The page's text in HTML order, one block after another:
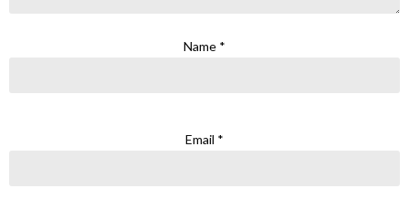
Name *
Email *